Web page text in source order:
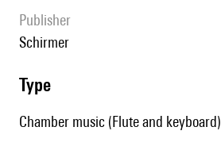
publisher
Schirmer
type
Chamber music (Flute and keyboard)